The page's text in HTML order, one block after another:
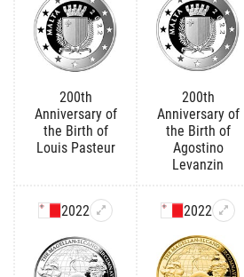
200th
Anniversary of
the Birth of
Louis Pasteur
200th
Anniversary of
the Birth of
Agostino
Levanzin
2022 2022